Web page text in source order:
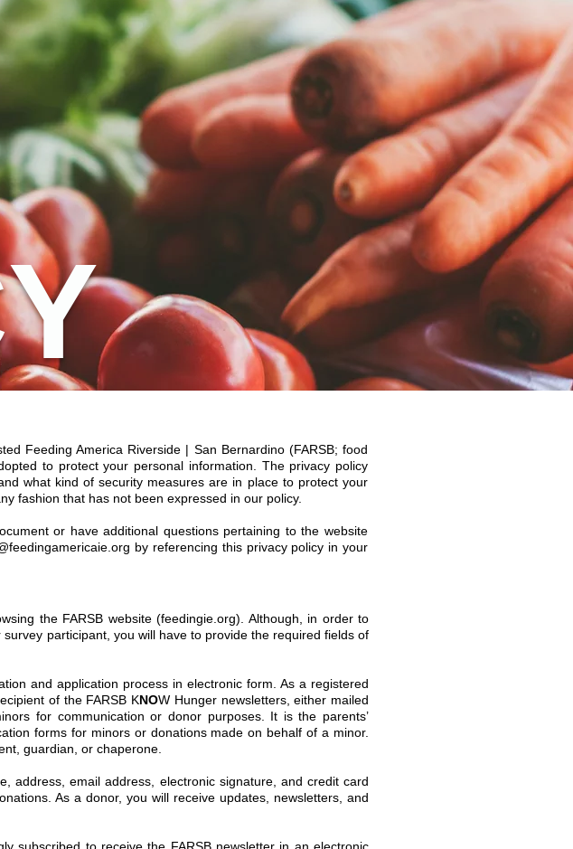
Feeding America Riverside | San Bernardino (FARSB; food
to protect your personal information. The privacy policy
what kind of security measures are in place to protect your
fashion that has not been expressed in our policy.
or have additional questions pertaining to the website
by referencing this privacy policy in your
the FARSB website (feedingie.org). Although, in order to
participant, you will have to provide the required fields of
and application process in electronic form. As a registered
of the FARSB KNOW Hunger newsletters, either mailed
for communication or donor purposes. It is the parents’
forms for minors or donations made on behalf of a minor.
guardian, or chaperone.
address, email address, electronic signature, and credit card
As a donor, you will receive updates, newsletters, and